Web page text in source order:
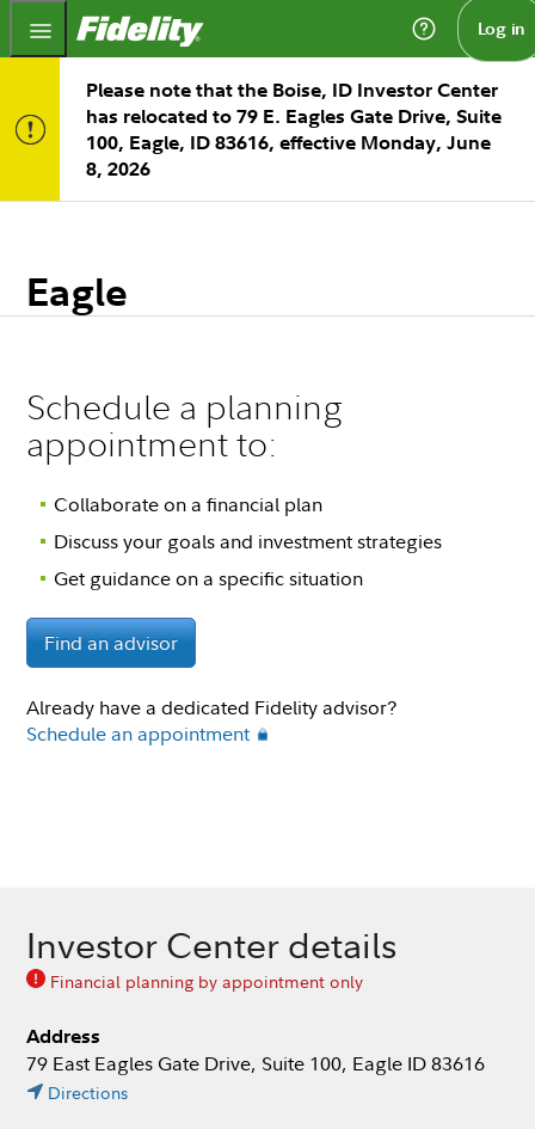
Fidelity.com Home Log in
Please note that the Boise, ID Investor Center
has relocated to 79 E. Eagles Gate Drive, Suite
100, Eagle, ID 83616, effective Monday, June
8, 2026
Eagle
Schedule a planning
appointment to:
Collaborate on a financial plan
Discuss your goals and investment strategies
Get guidance on a specific situation
Find an advisor
Already have a dedicated Fidelity advisor?
Schedule an appointment
Investor Center details
Financial planning by appointment only
Address
79 East Eagles Gate Drive, Suite 100, Eagle ID 83616
Directions